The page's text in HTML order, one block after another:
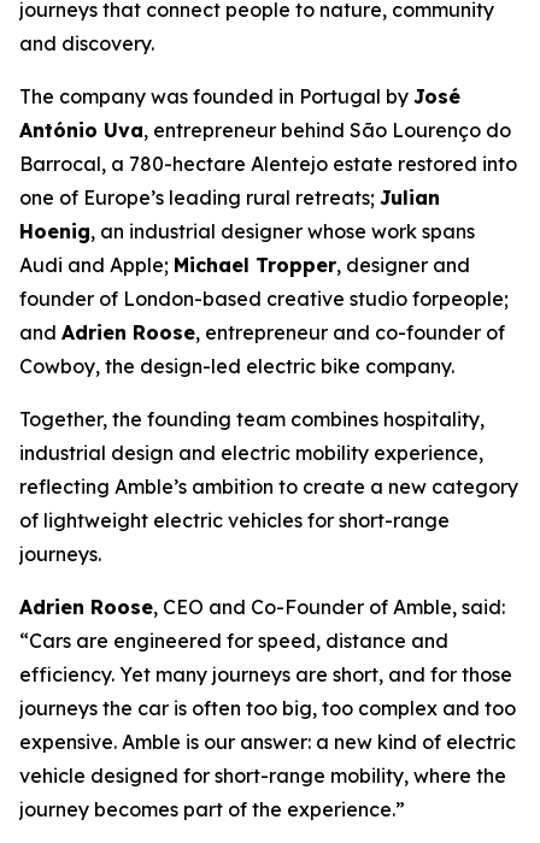
journeys that connect people to nature, community
and discovery.
The company was founded in Portugal by José
António Uva, entrepreneur behind São Lourenço do
Barrocal, a 780-hectare Alentejo estate restored into
one of Europe’s leading rural retreats; Julian
Hoenig, an industrial designer whose work spans
Audi and Apple; Michael Tropper, designer and
founder of London-based creative studio forpeople;
and Adrien Roose, entrepreneur and co-founder of
Cowboy, the design-led electric bike company.
Together, the founding team combines hospitality,
industrial design and electric mobility experience,
reflecting Amble’s ambition to create a new category
of lightweight electric vehicles for short-range
journeys.
Adrien Roose, CEO and Co-Founder of Amble, said:
“Cars are engineered for speed, distance and
efficiency. Yet many journeys are short, and for those
journeys the car is often too big, too complex and too
expensive. Amble is our answer: a new kind of electric
vehicle designed for short-range mobility, where the
journey becomes part of the experience.”